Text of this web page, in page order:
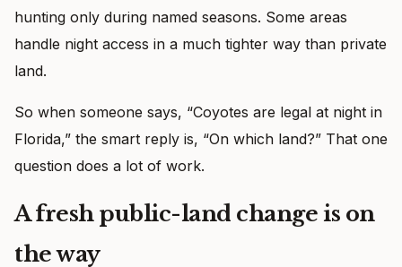
hunting only during named seasons. Some areas
handle night access in a much tighter way than private
land.
So when someone says, “Coyotes are legal at night in
Florida,” the smart reply is, “On which land?” That one
question does a lot of work.
A fresh public-land change is on
the way